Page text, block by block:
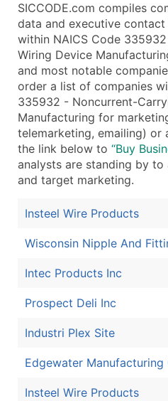
SICCODE.com compiles
data and executive
within NAICS Code
Wiring Device
and most notable
order a list of companies
335932 - Noncurrent-
Manufacturing for
telemarketing, emailing) or
the link below to “Buy
analysts are standing by
and target marketing.
Insteel Wire Products
Wisconsin Nipple And
Intec Products Inc
Prospect Deli Inc
Industri Plex Site
Edgewater Manufacturing
Insteel Wire Products